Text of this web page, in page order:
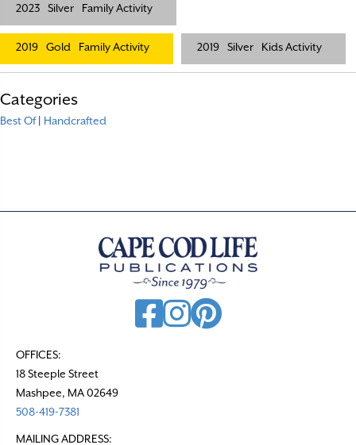
2023 Silver Family Activity
2019 Gold Family Activity 2019 Silver Kids Activity
Categories
Best Of| Handcrafted
OFFICES:
18 Steeple Street
Mashpee, MA 02649
508-419-7381
MAILING ADDRESS: